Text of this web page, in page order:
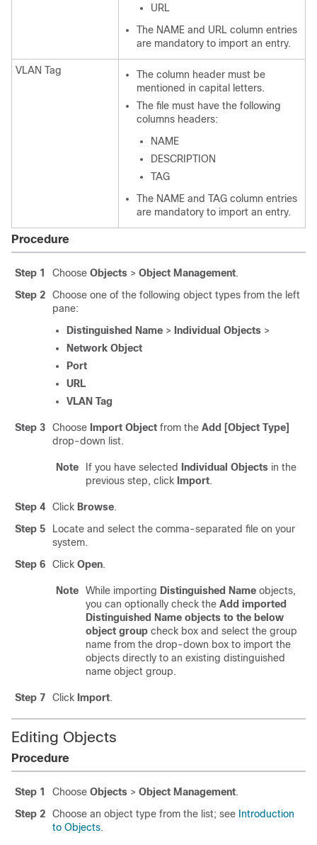
URL
The NAME and URL column entries
are mandatory to import an entry.
VLAN Tag
The column header must be
mentioned in capital letters.
The file must have the following
columns headers:
NAME
DESCRIPTION
TAG
The NAME and TAG column entries
are mandatory to import an entry.
Procedure
Step 1 Choose Objects > Object Management.
Step 2
Choose one of the following object types from the left
pane:
Distinguished Name > Individual Objects >
Network Object
Port
URL
VLAN Tag
Step 3 Choose Import Object from the Add [Object Type]
drop-down list.
Note If you have selected Individual Objects in the
previous step, click Import.
Step 4 Click Browse.
Step 5
Locate and select the comma-separated file on your
system.
Step 6
Click Open.
Note While importing Distinguished Name objects,
you can optionally check the Add imported
Distinguished Name objects to the below
object group check box and select the group
name from the drop-down box to import the
objects directly to an existing distinguished
name object group.
Step 7 Click Import.
Editing Objects
Procedure
Step 1 Choose Objects > Object Management.
Step 2
Choose an object type from the list; see Introduction
to Objects.